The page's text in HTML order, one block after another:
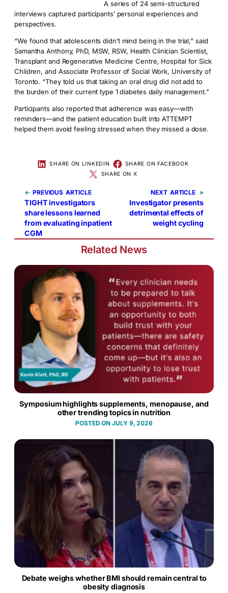
A series of 24 semi-structured
interviews captured participants’ personal experiences and
perspectives.
“We found that adolescents didn’t mind being in the trial,” said
Samantha Anthony, PhD, MSW, RSW, Health Clinician Scientist,
Transplant and Regenerative Medicine Centre, Hospital for Sick
Children, and Associate Professor of Social Work, University of
Toronto. “They told us that taking an oral drug did not add to
the burden of their current type 1 diabetes daily management.”
Participants also reported that adherence was easy—with
reminders—and the patient education built into ATTEMPT
helped them avoid feeling stressed when they missed a dose.
SHARE ON LINKEDIN
SHARE ON FACEBOOK
SHARE ON X
← PREVIOUS
TIGHT investigators
share lessons learned
from evaluating inpatient
CGM
NEXT »
Investigator presents
detrimental effects of
weight cycling
Related News
Symposium highlights supplements, menopause, and
other trending topics in nutrition
JULY 9, 2026
Debate weighs whether BMI should remain central to
obesity diagnosis